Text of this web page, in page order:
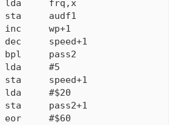
lda     frq,x
sta     audf1
inc     wp+1
dec     speed+1
bpl     pass2
lda     #5
sta     speed+1
#$20
sta     pass2+1
eor     #$60